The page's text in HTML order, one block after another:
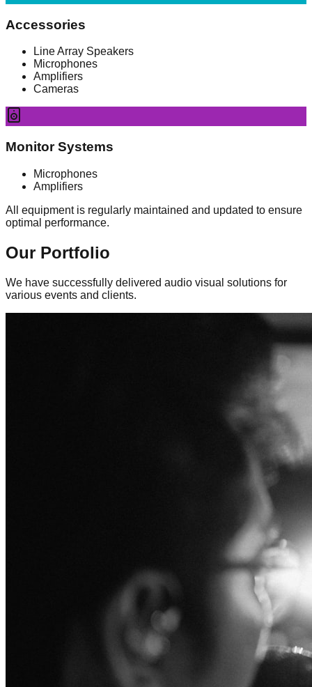
Accessories
Line Array Speakers
Microphones
Amplifiers
Cameras
Monitor Systems
Microphones
Amplifiers
All equipment is regularly maintained and updated to ensure
optimal performance.
Our Portfolio
We have successfully delivered audio visual solutions for
various events and clients.